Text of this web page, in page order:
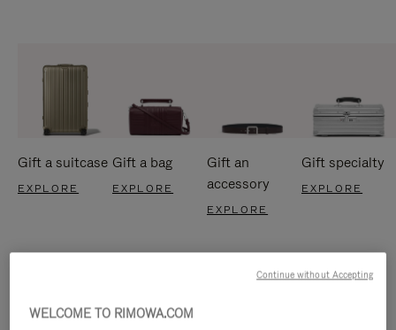
Gift a suitcase
EXPLORE
Gift a bag
EXPLORE
Gift an
accessory
EXPLORE
Gift specialty
EXPLORE
WELCOME TO RIMOWA.COM
Continue without Accepting